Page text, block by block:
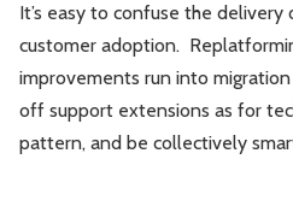
It’s easy to confuse the
customer adoption.
improvements run into
off support extensions as for
pattern, and be collectively